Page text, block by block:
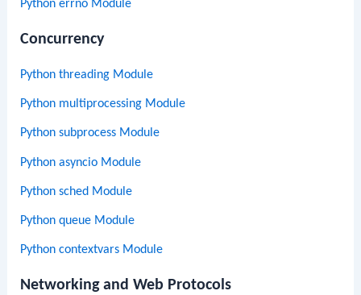
Python errno Module
Concurrency
Python threading Module
Python multiprocessing Module
Python subprocess Module
Python asyncio Module
Python sched Module
Python queue Module
Python contextvars Module
Networking and Web Protocols